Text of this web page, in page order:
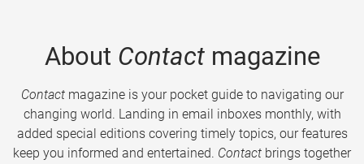
About Contactmagazine
Contactmagazine is your pocket guide to navigating our
changing world. Landing in email inboxes monthly, with
added special editions covering timely topics, our features
keep you informed and entertained. Contact brings together